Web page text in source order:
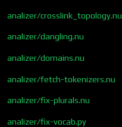
analizer/crosslink_topology.nu
analizer/dangling.nu
analizer/domains.nu
analizer/fetch-tokenizers.nu
analizer/fix-plurals.nu
analizer/fix-vocab.py